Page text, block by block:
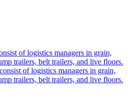
of logistics managers in grain,
trailers, belt trailers, and live floors.
of logistics managers in grain,
trailers, belt trailers, and live floors.